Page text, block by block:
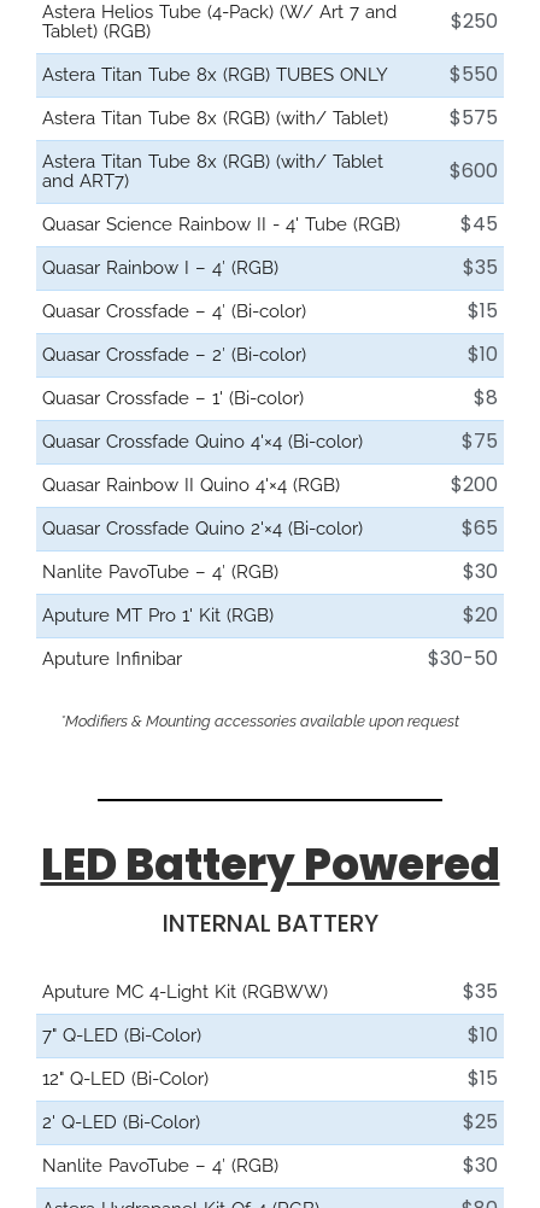
Astera Helios Tube (4-Pack) (W/ Art 7 and
Tablet) (RGB)
$250
Astera Titan Tube 8x (RGB) TUBES ONLY $550
Astera Titan Tube 8x (RGB) (with/ Tablet) $575
Astera Titan Tube 8x (RGB) (with/ Tablet
and ART7)
$600
Quasar Science Rainbow II - 4' Tube (RGB) $45
Quasar Rainbow I – 4′ (RGB) $35
Quasar Crossfade – 4′ (Bi-color) $15
Quasar Crossfade – 2′ (Bi-color) $10
Quasar Crossfade – 1' (Bi-color) $8
Quasar Crossfade Quino 4'×4 (Bi-color) $75
Quasar Rainbow II Quino 4'×4 (RGB) $200
Quasar Crossfade Quino 2'×4 (Bi-color) $65
Nanlite PavoTube – 4′ (RGB) $30
Aputure MT Pro 1' Kit (RGB) $20
Aputure Infinibar $30-50
*Modifiers & Mounting accessories available upon request
LED Battery Powered
INTERNAL BATTERY
Aputure MC 4-Light Kit (RGBWW) $35
7" Q-LED (Bi-Color) $10
12" Q-LED (Bi-Color) $15
2' Q-LED (Bi-Color) $25
Nanlite PavoTube – 4′ (RGB) $30